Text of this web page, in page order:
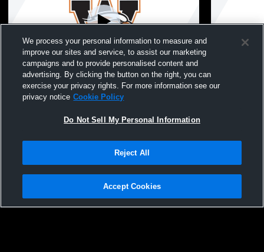
Winona High School vs Mayo Girls' Varsity
Softball
Winona
Privacy Policy |Terms & Conditions |Software License Agreement |Do
Not Sell My Personal Information |Cookies |Security
We process your personal information to measure and
improve our sites and service, to assist our marketing
campaigns and to provide personalised content and
advertising. By clicking the button on the right, you can
exercise your privacy rights. For more information see our
privacy notice Cookie Policy
Do Not Sell My Personal Information
Reject All
Accept Cookies